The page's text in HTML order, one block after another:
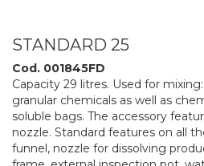
STANDARD 25
Cod. 001845FD
Capacity 29 litres. Used for
granular chemicals as well as
soluble bags. The accessory
nozzle. Standard features on all
funnel, nozzle for dissolving